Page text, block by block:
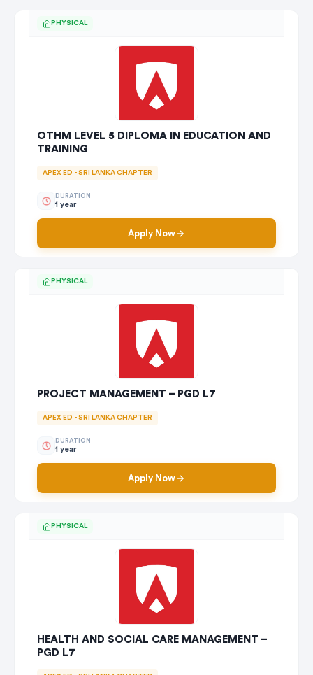
PHYSICAL
OTHM LEVEL 5 DIPLOMA IN EDUCATION AND
TRAINING
APEX ED - SRI LANKA CHAPTER
DURATION
1 year
Apply Now
PHYSICAL
PROJECT MANAGEMENT – PGD L7
APEX ED - SRI LANKA CHAPTER
DURATION
1 year
Apply Now
PHYSICAL
HEALTH AND SOCIAL CARE MANAGEMENT –
PGD L7